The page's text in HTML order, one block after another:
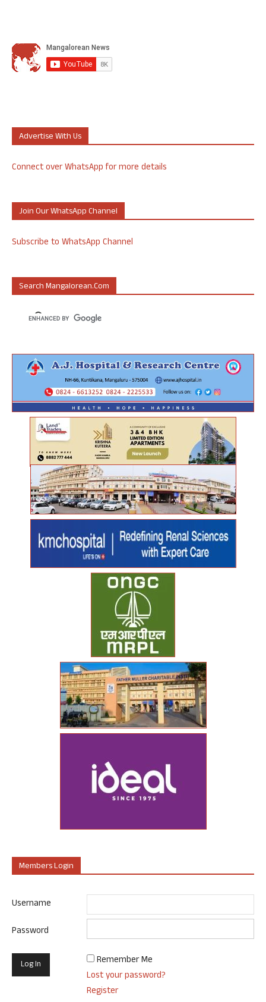
Advertise With Us
Connect over WhatsApp for more details
Join Our WhatsApp Channel
Subscribe to WhatsApp Channel
Search Mangalorean.com
Members Login
Username
Password
Remember Me
Lost your password?
Register